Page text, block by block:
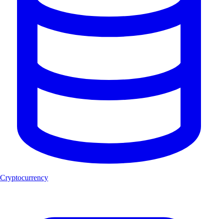
Cryptocurrency